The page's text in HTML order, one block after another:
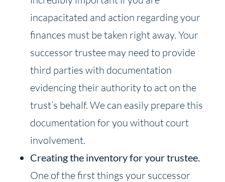
incapacitated and action regarding your
finances must be taken right away. Your
successor trustee may need to provide
third parties with documentation
evidencing their authority to act on the
trust’s behalf. We can easily prepare this
documentation for you without court
involvement.
Creating the inventory for your trustee.
One of the first things your successor